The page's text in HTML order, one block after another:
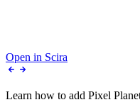
Open in Scira
Learn how to add Pixel